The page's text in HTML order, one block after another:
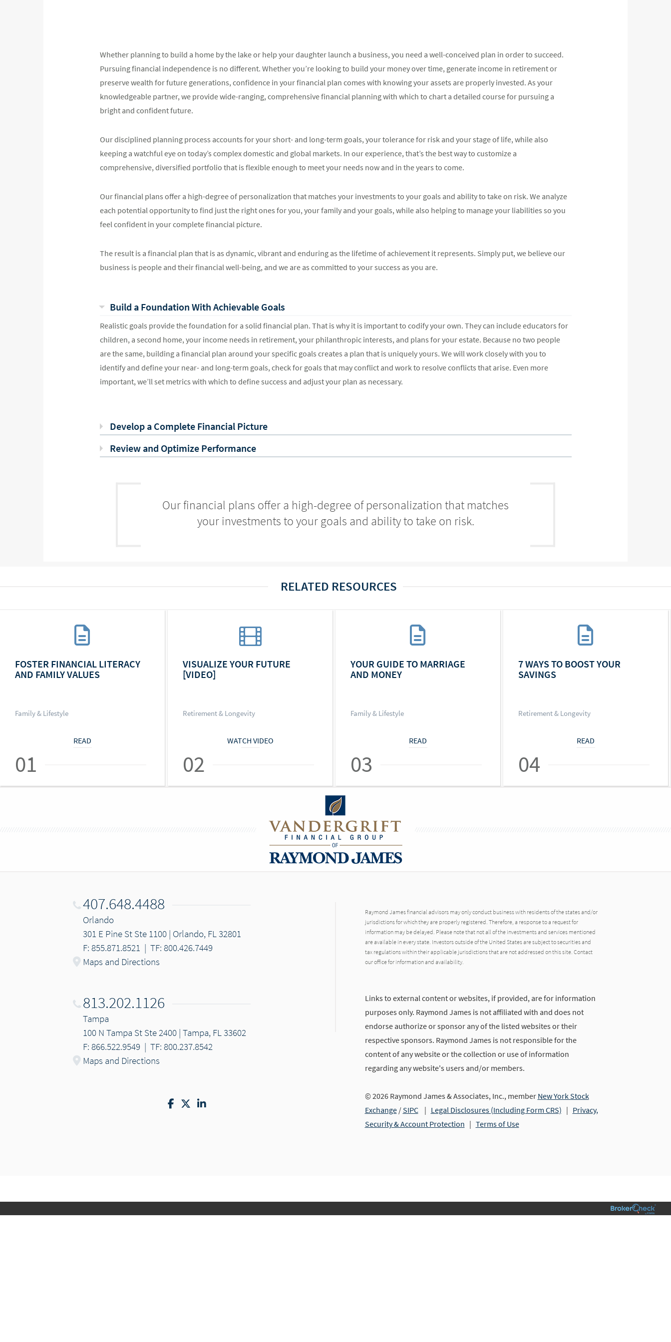
Whether planning to build a home by the lake or help your daughter launch a business, you need a well-conceived plan in order to succeed.
Pursuing financial independence is no different. Whether you’re looking to build your money over time, generate income in retirement or
preserve wealth for future generations, confidence in your financial plan comes with knowing your assets are properly invested. As your
knowledgeable partner, we provide wide-ranging, comprehensive financial planning with which to chart a detailed course for pursuing a
bright and confident future.
Our disciplined planning process accounts for your short- and long-term goals, your tolerance for risk and your stage of life, while also
keeping a watchful eye on today’s complex domestic and global markets. In our experience, that’s the best way to customize a
comprehensive, diversified portfolio that is flexible enough to meet your needs now and in the years to come.
Our financial plans offer a high-degree of personalization that matches your investments to your goals and ability to take on risk. We analyze
each potential opportunity to find just the right ones for you, your family and your goals, while also helping to manage your liabilities so you
feel confident in your complete financial picture.
The result is a financial plan that is as dynamic, vibrant and enduring as the lifetime of achievement it represents. Simply put, we believe our
business is people and their financial well-being, and we are as committed to your success as you are.
Build a Foundation With Achievable Goals
Realistic goals provide the foundation for a solid financial plan. That is why it is important to codify your own. They can include educators for
children, a second home, your income needs in retirement, your philanthropic interests, and plans for your estate. Because no two people
are the same, building a financial plan around your specific goals creates a plan that is uniquely yours. We will work closely with you to
identify and define your near- and long-term goals, check for goals that may conflict and work to resolve conflicts that arise. Even more
important, we’ll set metrics with which to define success and adjust your plan as necessary.
Develop a Complete Financial Picture
Review and Optimize Performance
Our financial plans offer a high-degree of personalization that matches
your investments to your goals and ability to take on risk.
RELATED RESOURCES
FOSTER FINANCIAL LITERACY
AND FAMILY VALUES
Family & Lifestyle
READ
01
VISUALIZE YOUR FUTURE
[VIDEO]
Retirement & Longevity
WATCH VIDEO
02
YOUR GUIDE TO MARRIAGE
AND MONEY
Family & Lifestyle
READ
03
7 WAYS TO BOOST YOUR
SAVINGS
Retirement & Longevity
READ
04
407.648.4488
Orlando
301 E Pine St Ste 1100 | Orlando, FL 32801
F: 855.871.8521 | TF: 800.426.7449
Maps and Directions
813.202.1126
Tampa
100 N Tampa St Ste 2400 | Tampa, FL 33602
F: 866.522.9549 | TF: 800.237.8542
Maps and Directions
Facebook
TwitterLinkedIn
Raymond James financial advisors may only conduct business with residents of the states and/or
jurisdictions for which they are properly registered. Therefore, a response to a request for
information may be delayed. Please note that not all of the investments and services mentioned
are available in every state. Investors outside of the United States are subject to securities and
tax regulations within their applicable jurisdictions that are not addressed on this site. Contact
our office for information and availability.
Links to external content or websites, if provided, are for information
purposes only. Raymond James is not affiliated with and does not
endorse authorize or sponsor any of the listed websites or their
respective sponsors. Raymond James is not responsible for the
content of any website or the collection or use of information
regarding any website's users and/or members.
© 2026 Raymond James & Associates, Inc., member New York Stock
Exchange/SIPC| Legal Disclosures (Including Form CRS) | Privacy,
Security & Account Protection | Terms of Use